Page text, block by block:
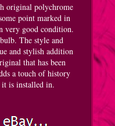
original polychrome
point marked in
very good condition.
The style and
and stylish addition
that has been
a touch of history
it is installed in.